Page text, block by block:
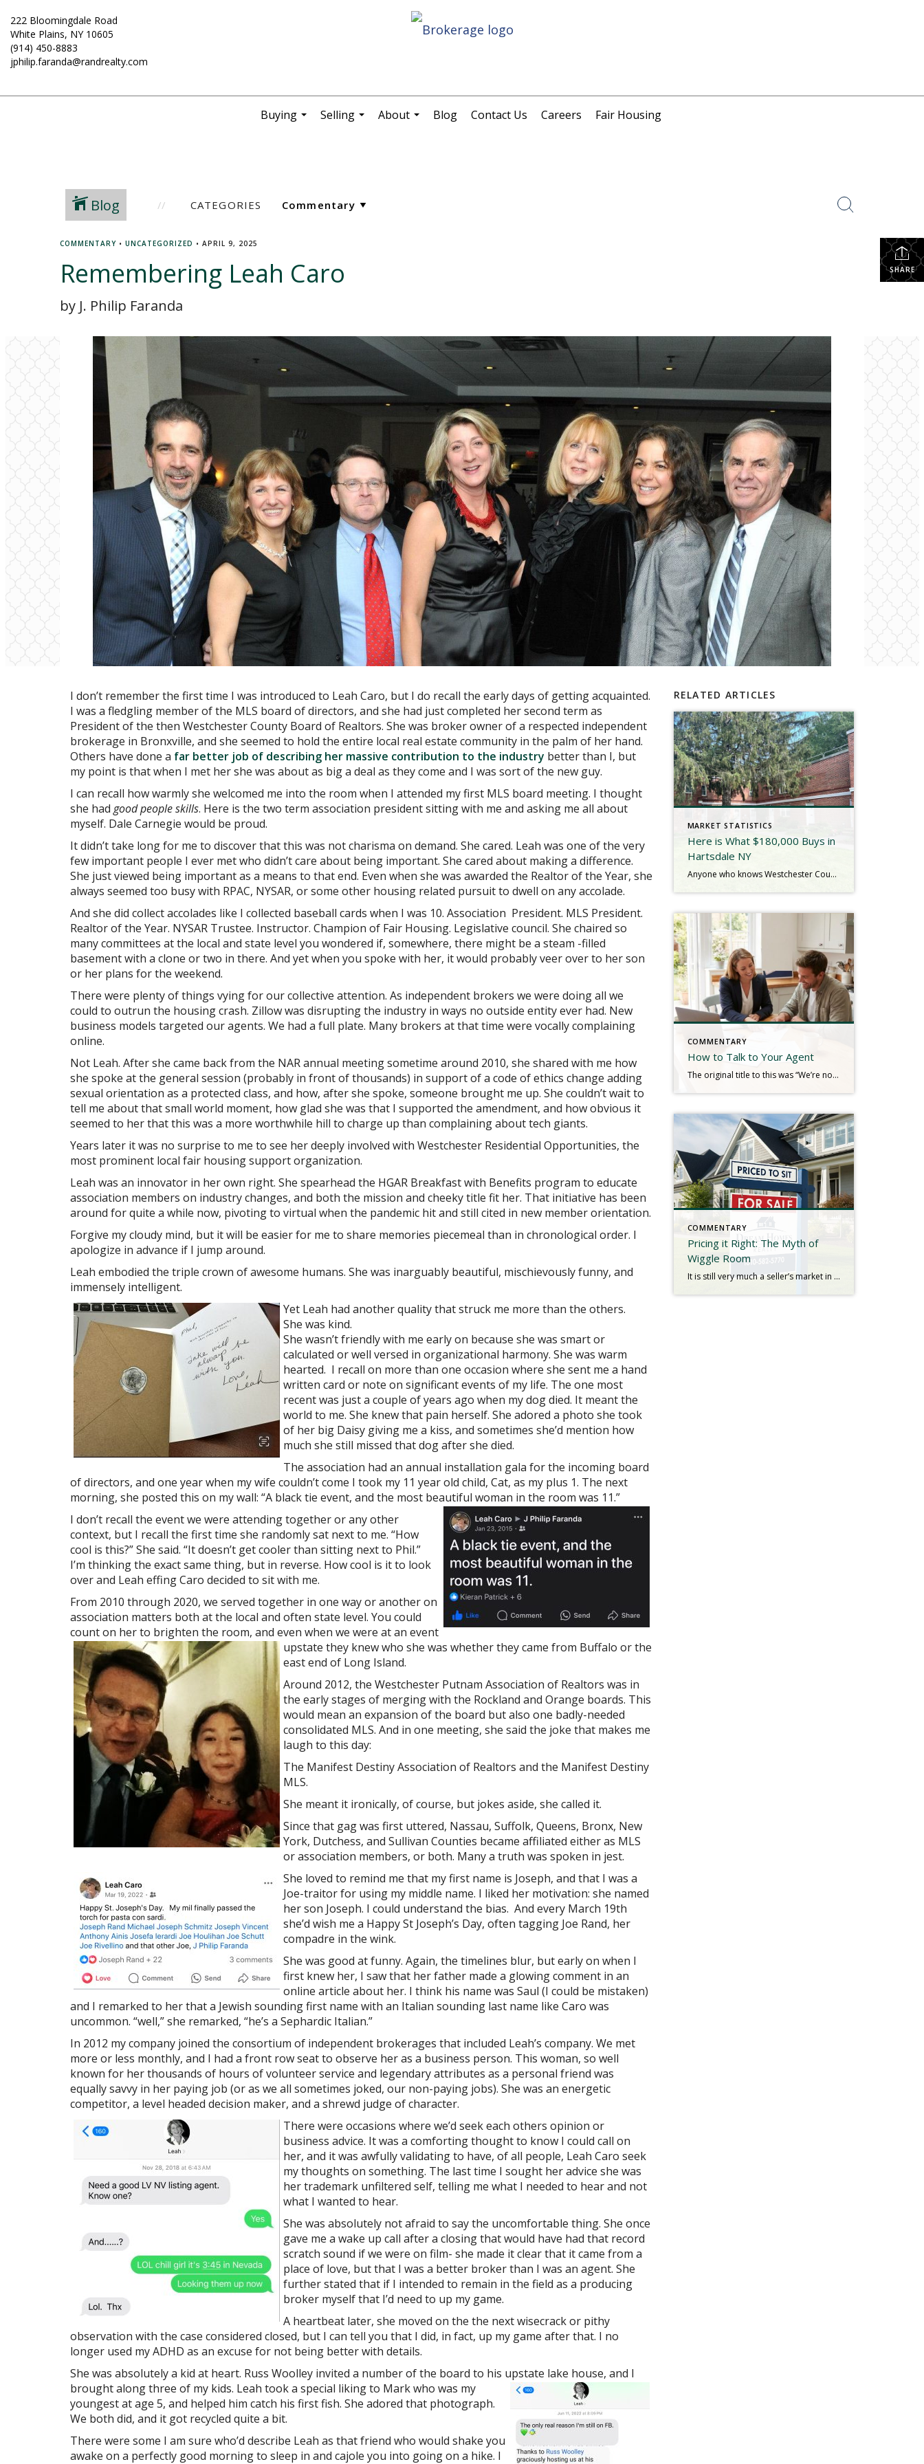
222 Bloomingdale Road
White Plains, NY 10605
(914) 450-8883
jphilip.faranda@randrealty.com
Buying
Selling
About
Blog Contact Us Careers Fair Housing
Blog CATEGORIES
SHARE
COMMENTARY • UNCATEGORIZED • APRIL 9, 2025
Remembering Leah Caro
by J. Philip Faranda
I don’t remember the first time I was introduced to Leah Caro, but I do recall the early days of getting acquainted.
I was a fledgling member of the MLS board of directors, and she had just completed her second term as
President of the then Westchester County Board of Realtors. She was broker owner of a respected independent
brokerage in Bronxville, and she seemed to hold the entire local real estate community in the palm of her hand.
Others have done a far better job of describing her massive contribution to the industry better than I, but
my point is that when I met her she was about as big a deal as they come and I was sort of the new guy.
I can recall how warmly she welcomed me into the room when I attended my first MLS board meeting. I thought
she had good people skills. Here is the two term association president sitting with me and asking me all about
myself. Dale Carnegie would be proud.
It didn’t take long for me to discover that this was not charisma on demand. She cared. Leah was one of the very
few important people I ever met who didn’t care about being important. She cared about making a difference.
She just viewed being important as a means to that end. Even when she was awarded the Realtor of the Year, she
always seemed too busy with RPAC, NYSAR, or some other housing related pursuit to dwell on any accolade.
And she did collect accolades like I collected baseball cards when I was 10. Association President. MLS President.
Realtor of the Year. NYSAR Trustee. Instructor. Champion of Fair Housing. Legislative council. She chaired so
many committees at the local and state level you wondered if, somewhere, there might be a steam -filled
basement with a clone or two in there. And yet when you spoke with her, it would probably veer over to her son
or her plans for the weekend.
There were plenty of things vying for our collective attention. As independent brokers we were doing all we
could to outrun the housing crash. Zillow was disrupting the industry in ways no outside entity ever had. New
business models targeted our agents. We had a full plate. Many brokers at that time were vocally complaining
online.
Not Leah. After she came back from the NAR annual meeting sometime around 2010, she shared with me how
she spoke at the general session (probably in front of thousands) in support of a code of ethics change adding
sexual orientation as a protected class, and how, after she spoke, someone brought me up. She couldn’t wait to
tell me about that small world moment, how glad she was that I supported the amendment, and how obvious it
seemed to her that this was a more worthwhile hill to charge up than complaining about tech giants.
Years later it was no surprise to me to see her deeply involved with Westchester Residential Opportunities, the
most prominent local fair housing support organization.
Leah was an innovator in her own right. She spearhead the HGAR Breakfast with Benefits program to educate
association members on industry changes, and both the mission and cheeky title fit her. That initiative has been
around for quite a while now, pivoting to virtual when the pandemic hit and still cited in new member orientation.
Forgive my cloudy mind, but it will be easier for me to share memories piecemeal than in chronological order. I
apologize in advance if I jump around.
Leah embodied the triple crown of awesome humans. She was inarguably beautiful, mischievously funny, and
immensely intelligent.
Yet Leah had another quality that struck me more than the others.
She was kind.
She wasn’t friendly with me early on because she was smart or
calculated or well versed in organizational harmony. She was warm
hearted. I recall on more than one occasion where she sent me a hand
written card or note on significant events of my life. The one most
recent was just a couple of years ago when my dog died. It meant the
world to me. She knew that pain herself. She adored a photo she took
of her big Daisy giving me a kiss, and sometimes she’d mention how
much she still missed that dog after she died.
The association had an annual installation gala for the incoming board
of directors, and one year when my wife couldn’t come I took my 11 year old child, Cat, as my plus 1. The next
morning, she posted this on my wall: “A black tie event, and the most beautiful woman in the room was 11.”
I don’t recall the event we were attending together or any other
context, but I recall the first time she randomly sat next to me. “How
cool is this?” She said. “It doesn’t get cooler than sitting next to Phil.”
I’m thinking the exact same thing, but in reverse. How cool is it to look
over and Leah effing Caro decided to sit with me.
From 2010 through 2020, we served together in one way or another on
association matters both at the local and often state level. You could
count on her to brighten the room, and even when we were at an event
upstate they knew who she was whether they came from Buffalo or the
east end of Long Island.
Around 2012, the Westchester Putnam Association of Realtors was in
the early stages of merging with the Rockland and Orange boards. This
would mean an expansion of the board but also one badly-needed
consolidated MLS. And in one meeting, she said the joke that makes me
laugh to this day:
The Manifest Destiny Association of Realtors and the Manifest Destiny
MLS.
She meant it ironically, of course, but jokes aside, she called it.
Since that gag was first uttered, Nassau, Suffolk, Queens, Bronx, New
York, Dutchess, and Sullivan Counties became affiliated either as MLS
or association members, or both. Many a truth was spoken in jest.
She loved to remind me that my first name is Joseph, and that I was a
Joe-traitor for using my middle name. I liked her motivation: she named
her son Joseph. I could understand the bias. And every March 19th
she’d wish me a Happy St Joseph’s Day, often tagging Joe Rand, her
compadre in the wink.
She was good at funny. Again, the timelines blur, but early on when I
first knew her, I saw that her father made a glowing comment in an
online article about her. I think his name was Saul (I could be mistaken)
and I remarked to her that a Jewish sounding first name with an Italian sounding last name like Caro was
uncommon. “well,” she remarked, “he’s a Sephardic Italian.”
In 2012 my company joined the consortium of independent brokerages that included Leah’s company. We met
more or less monthly, and I had a front row seat to observe her as a business person. This woman, so well
known for her thousands of hours of volunteer service and legendary attributes as a personal friend was
equally savvy in her paying job (or as we all sometimes joked, our non-paying jobs). She was an energetic
competitor, a level headed decision maker, and a shrewd judge of character.
There were occasions where we’d seek each others opinion or
business advice. It was a comforting thought to know I could call on
her, and it was awfully validating to have, of all people, Leah Caro seek
my thoughts on something. The last time I sought her advice she was
her trademark unfiltered self, telling me what I needed to hear and not
what I wanted to hear.
She was absolutely not afraid to say the uncomfortable thing. She once
gave me a wake up call after a closing that would have had that record
scratch sound if we were on film- she made it clear that it came from a
place of love, but that I was a better broker than I was an agent. She
further stated that if I intended to remain in the field as a producing
broker myself that I’d need to up my game.
A heartbeat later, she moved on the the next wisecrack or pithy
observation with the case considered closed, but I can tell you that I did, in fact, up my game after that. I no
longer used my ADHD as an excuse for not being better with details.
She was absolutely a kid at heart. Russ Woolley invited a number of the board to his upstate lake house, and I
brought along three of my kids. Leah took a special liking to Mark who was my
youngest at age 5, and helped him catch his first fish. She adored that photograph.
We both did, and it got recycled quite a bit.
There were some I am sure who’d describe Leah as that friend who would shake you
awake on a perfectly good morning to sleep in and cajole you into going on a hike. I
RELATED ARTICLES
MARKET STATISTICS
Here is What $180,000 Buys in
Hartsdale NY
Anyone who knows Westchester County real estate knows that Hartsdale, NY is not just the birthplace of Carvel Ice Cream, it has a huge number of cooperative apartments compared to other areas of the 914. Each complex has its own appeal, and the Highlands are, in my experience, one of the better ones. The grounds […]
COMMENTARY
How to Talk to Your Agent
The original title to this was “We’re not in a Hurry.” Real estate is a service industry. The consumers we serve typically hire us for our knowledge, communication, guidance, and a plethora of other service-oriented efforts to produce a result. We look to the client to tell us their needs so that we can plan […]
COMMENTARY
Pricing it Right: The Myth of
Wiggle Room
It is still very much a seller’s market in New York. Low inventory is causing an imbalance in the dynamic of supply and demand with no indications of change in the foreseeable future. Bidding wars are still common, and with even fewer homes on the market as we approach the holidays, we seldom see listings […]